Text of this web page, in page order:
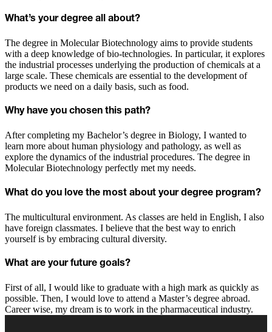
What’s your degree all about?
The degree in Molecular Biotechnology aims to provide students
with a deep knowledge of bio-technologies. In particular, it explores
the industrial processes underlying the production of chemicals at a
large scale. These chemicals are essential to the development of
products we need on a daily basis, such as food.
Why have you chosen this path?
After completing my Bachelor’s degree in Biology, I wanted to
learn more about human physiology and pathology, as well as
explore the dynamics of the industrial procedures. The degree in
Molecular Biotechnology perfectly met my needs.
What do you love the most about your degree program?
The multicultural environment. As classes are held in English, I also
have foreign classmates. I believe that the best way to enrich
yourself is by embracing cultural diversity.
What are your future goals?
First of all, I would like to graduate with a high mark as quickly as
possible. Then, I would love to attend a Master’s degree abroad.
Career wise, my dream is to work in the pharmaceutical industry.